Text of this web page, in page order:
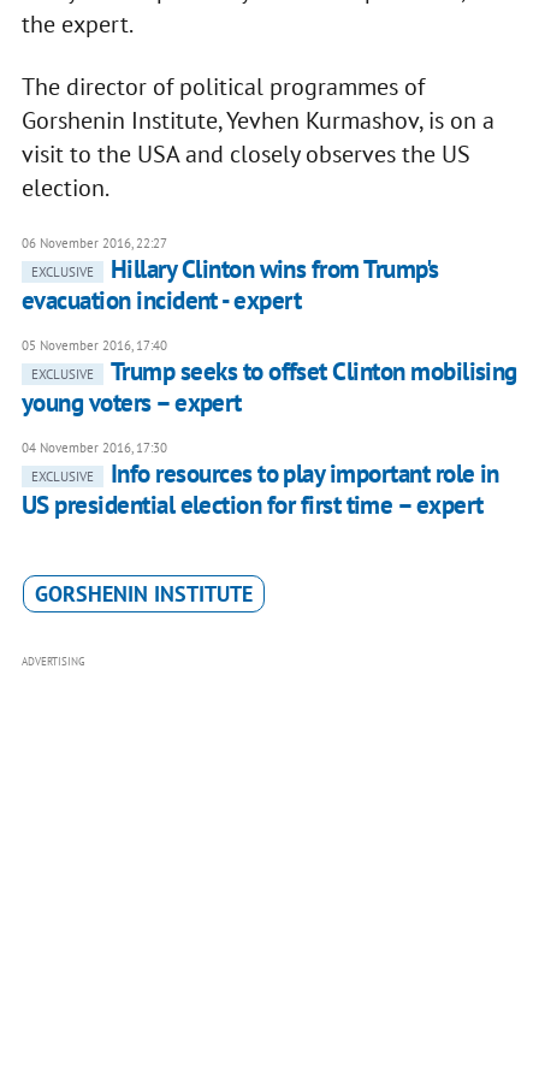
the expert.
The director of political programmes of
Gorshenin Institute, Yevhen Kurmashov, is on a
visit to the USA and closely observes the US
election.
06 November 2016, 22:27
EXCLUSIVE
Hillary Clinton wins from Trump's
evacuation incident - expert
05 November 2016, 17:40
EXCLUSIVE
Trump seeks to offset Clinton mobilising
young voters – expert
04 November 2016, 17:30
EXCLUSIVE
Info resources to play important role in
US presidential election for first time – expert
GORSHENIN INSTITUTE
ADVERTISING